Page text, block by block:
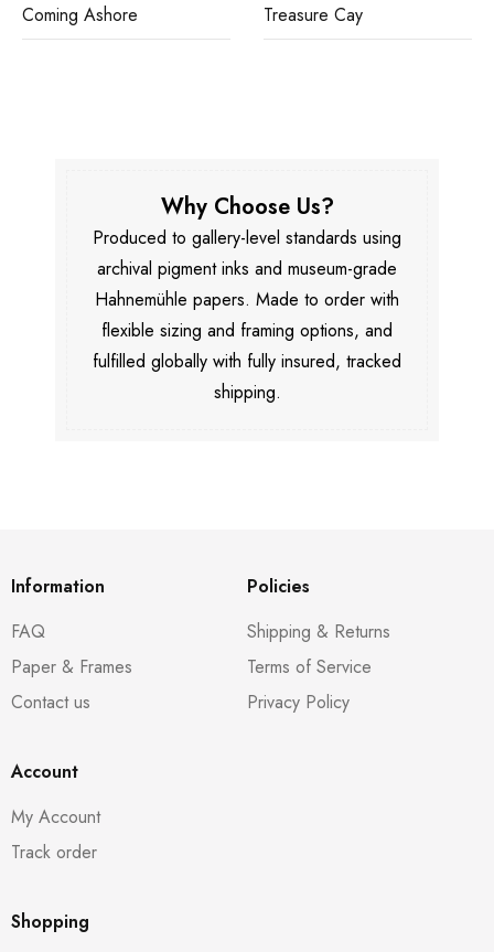
Coming Ashore Treasure Cay
Why Choose Us?
Produced to gallery-level standards using
archival pigment inks and museum-grade
Hahnemühle papers. Made to order with
flexible sizing and framing options, and
fulfilled globally with fully insured, tracked
shipping.
Information
FAQ
Paper & Frames
Contact us
Policies
Shipping & Returns
Terms of Service
Privacy Policy
Account
My Account
Track order
Shopping